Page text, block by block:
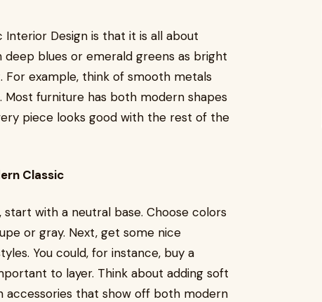
Design is that it is all about
blues or emerald greens as bright
example, think of smooth metals
furniture has both modern shapes
piece looks good with the rest of the
Classic
start with a neutral base. Choose colors
or gray. Next, get some nice
You could, for instance, buy a
to layer. Think about adding soft
accessories that show off both modern